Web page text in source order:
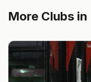
More Clubs in